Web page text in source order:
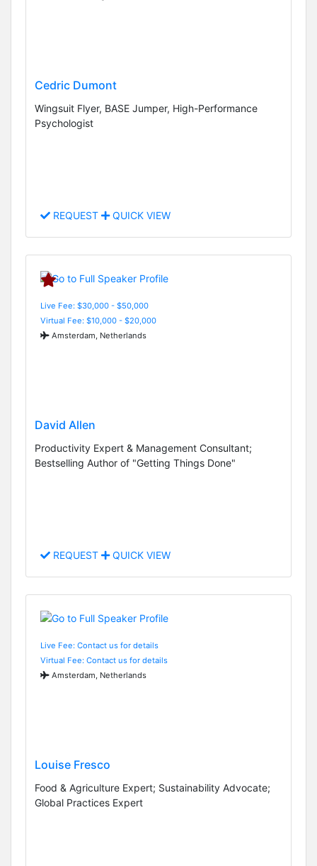
Cedric Dumont
Wingsuit Flyer, BASE Jumper, High-Performance
Psychologist
REQUEST QUICK VIEW
Live Fee: $30,000 - $50,000
Virtual Fee: $10,000 - $20,000
Amsterdam, Netherlands
David Allen
Productivity Expert & Management Consultant;
Bestselling Author of "Getting Things Done"
REQUEST QUICK VIEW
Live Fee: Contact us for details
Virtual Fee: Contact us for details
Amsterdam, Netherlands
Louise Fresco
Food & Agriculture Expert; Sustainability Advocate;
Global Practices Expert